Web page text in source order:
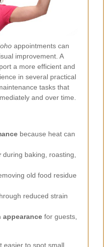
appointments can
improvement. A
a more efficient and
in several practical
tasks that
and over time.
because heat can
during baking, roasting,
old food residue
reduced strain
appearance for guests,
easier to spot small